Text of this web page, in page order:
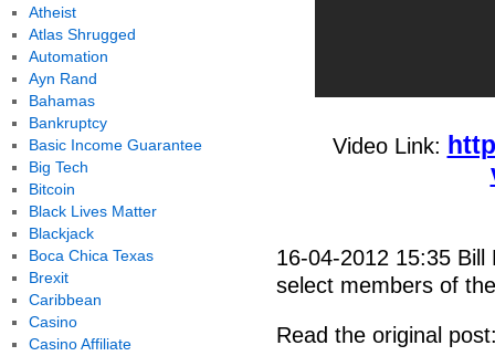
Video Link:
16-04-2012 15:35
select members of
Read the original
Atheist
Atlas Shrugged
Automation
Ayn Rand
Bahamas
Bankruptcy
Basic Income Guarantee
Big Tech
Bitcoin
Black Lives Matter
Blackjack
Boca Chica Texas
Brexit
Caribbean
Casino
Casino Affiliate